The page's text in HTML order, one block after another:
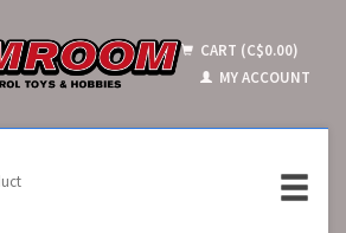
CART (C$0.00)
MY ACCOUNT